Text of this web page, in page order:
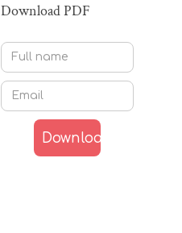
Download PDF